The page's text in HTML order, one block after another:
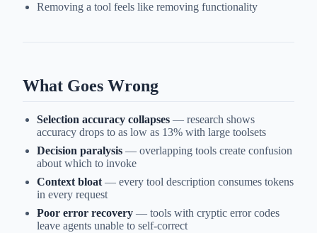
Removing a tool feels like removing functionality
What Goes Wrong
Selection accuracy collapses — research shows
accuracy drops to as low as 13% with large toolsets
Decision paralysis — overlapping tools create confusion
about which to invoke
Context bloat — every tool description consumes tokens
in every request
Poor error recovery — tools with cryptic error codes
leave agents unable to self-correct